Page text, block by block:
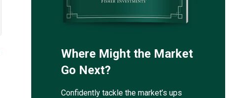
Where Might the Market
Go Next?
Confidently tackle the market’s ups